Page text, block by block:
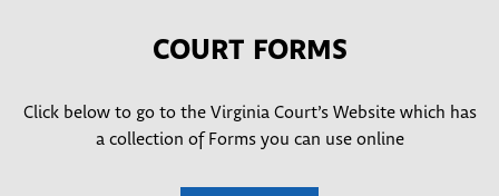
COURT FORMS
Click below to go to the Virginia Court’s Website which has
a collection of Forms you can use online